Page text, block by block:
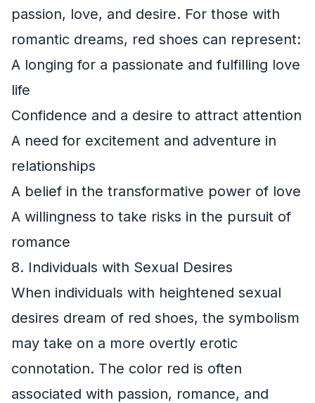
passion, love, and desire. For those with
romantic dreams, red shoes can represent:
A longing for a passionate and fulfilling love
life
Confidence and a desire to attract attention
A need for excitement and adventure in
relationships
A belief in the transformative power of love
A willingness to take risks in the pursuit of
romance
8. Individuals with Sexual Desires
When individuals with heightened sexual
desires dream of red shoes, the symbolism
may take on a more overtly erotic
connotation. The color red is often
associated with passion, romance, and